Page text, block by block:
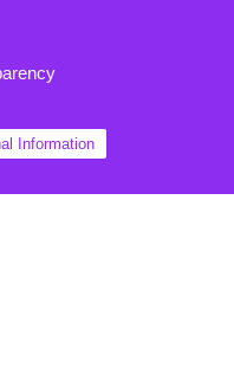
Information